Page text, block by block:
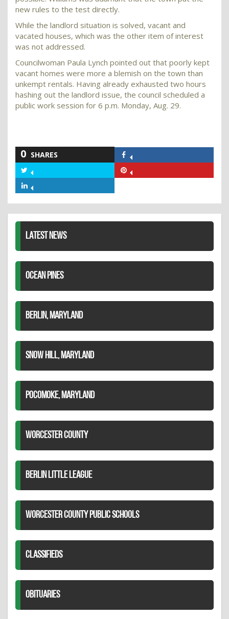
new rules to the test directly.
While the landlord situation is solved, vacant and
vacated houses, which was the other item of interest
was not addressed.
Councilwoman Paula Lynch pointed out that poorly kept
vacant homes were more a blemish on the town than
unkempt rentals. Having already exhausted two hours
hashing out the landlord issue, the council scheduled a
public work session for 6 p.m. Monday, Aug. 29.
0 SHARES
Facebook
Twitter
LATEST NEWS
OCEAN PINES
BERLIN, MARYLAND
SNOW HILL, MARYLAND
POCOMOKE, MARYLAND
WORCESTER COUNTY
BERLIN LITTLE LEAGUE
WORCESTER COUNTY PUBLIC SCHOOLS
CLASSIFIEDS
OBITUARIES